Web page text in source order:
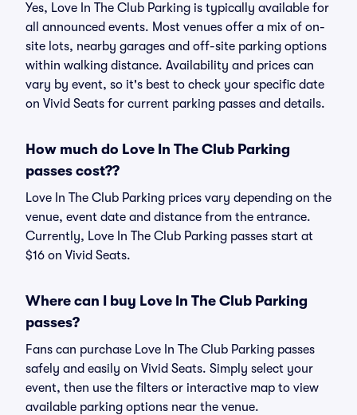
Yes, Love In The Club Parking is typically available for
all announced events. Most venues offer a mix of on-
site lots, nearby garages and off-site parking options
within walking distance. Availability and prices can
vary by event, so it's best to check your specific date
on Vivid Seats for current parking passes and details.
How much do Love In The Club Parking
passes cost??
Love In The Club Parking prices vary depending on the
venue, event date and distance from the entrance.
Currently, Love In The Club Parking passes start at
$16 on Vivid Seats.
Where can I buy Love In The Club Parking
passes?
Fans can purchase Love In The Club Parking passes
safely and easily on Vivid Seats. Simply select your
event, then use the filters or interactive map to view
available parking options near the venue.